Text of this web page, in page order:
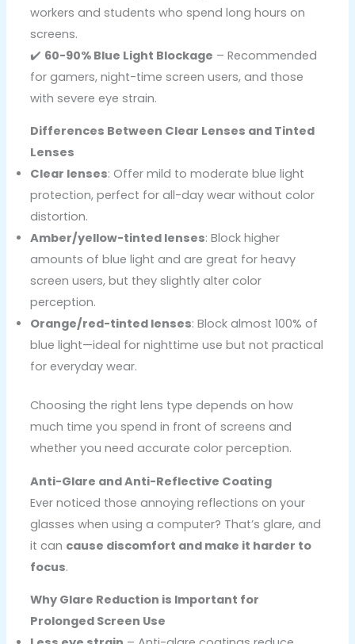
workers and students who spend long hours on
screens.
✔️ 60-90% Blue Light Blockage – Recommended
for gamers, night-time screen users, and those
with severe eye strain.
Differences Between Clear Lenses and Tinted
Lenses
Clear lenses: Offer mild to moderate blue light
protection, perfect for all-day wear without color
distortion.
Amber/yellow-tinted lenses: Block higher
amounts of blue light and are great for heavy
screen users, but they slightly alter color
perception.
Orange/red-tinted lenses: Block almost 100% of
blue light—ideal for nighttime use but not practical
for everyday wear.
Choosing the right lens type depends on how
much time you spend in front of screens and
whether you need accurate color perception.
Anti-Glare and Anti-Reflective Coating
Ever noticed those annoying reflections on your
glasses when using a computer? That’s glare, and
it can cause discomfort and make it harder to
focus.
Why Glare Reduction is Important for
Prolonged Screen Use